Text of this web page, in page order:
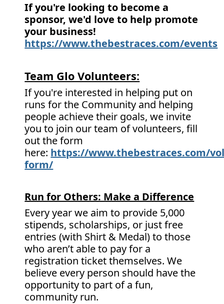
If you're looking to become a
sponsor, we'd love to help promote
your business!
https://www.thebestraces.com/events
Team Glo Volunteers:
If you're interested in helping put on
runs for the Community and helping
people achieve their goals, we invite
you to join our team of volunteers, fill
out the form
here: https://www.thebestraces.com/
form/
Run for Others: Make a Difference
Every year we aim to provide 5,000
stipends, scholarships, or just free
entries (with Shirt & Medal) to those
who aren’t able to pay for a
registration ticket themselves. We
believe every person should have the
opportunity to part of a fun,
community run.